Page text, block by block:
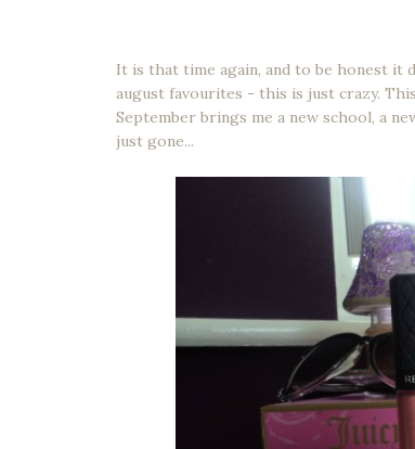
It is that time again, and to be honest it
august favourites - this is just crazy.
September brings me a new school, a
just gone...